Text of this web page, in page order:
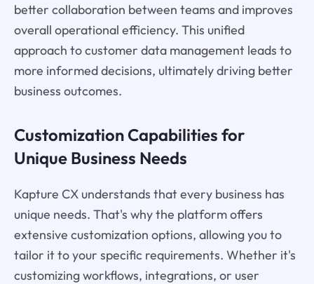
better collaboration between teams and improves
overall operational efficiency. This unified
approach to customer data management leads to
more informed decisions, ultimately driving better
business outcomes.
Customization Capabilities for
Unique Business Needs
Kapture CX understands that every business has
unique needs. That's why the platform offers
extensive customization options, allowing you to
tailor it to your specific requirements. Whether it's
customizing workflows, integrations, or user